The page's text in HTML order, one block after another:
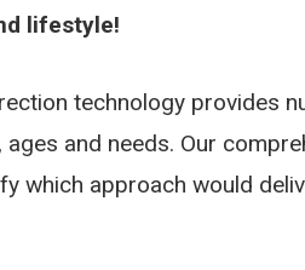
lifestyle!
technology provides
and needs. Our
which approach would